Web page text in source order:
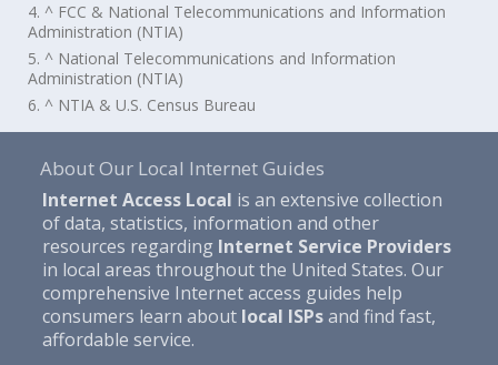
4. ^ FCC & National Telecommunications and Information
Administration (NTIA)
5. ^ National Telecommunications and Information
Administration (NTIA)
6. ^ NTIA & U.S. Census Bureau
About Our Local Internet Guides
Internet Access Local is an extensive collection
of data, statistics, information and other
resources regarding Internet Service Providers
in local areas throughout the United States. Our
comprehensive Internet access guides help
consumers learn about local ISPsand find fast,
affordable service.